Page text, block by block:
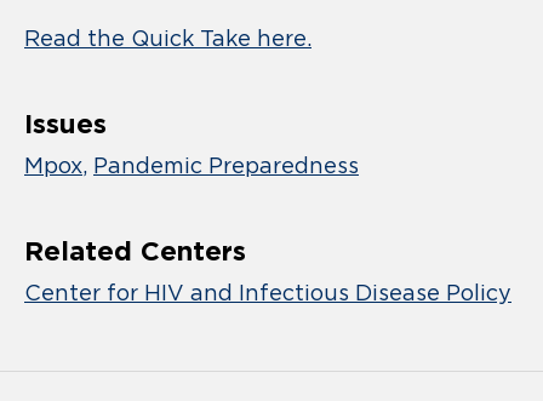
Read the Quick Take here.
Issues
Mpox Pandemic Preparedness
Related Centers
Center for HIV and Infectious Disease Policy